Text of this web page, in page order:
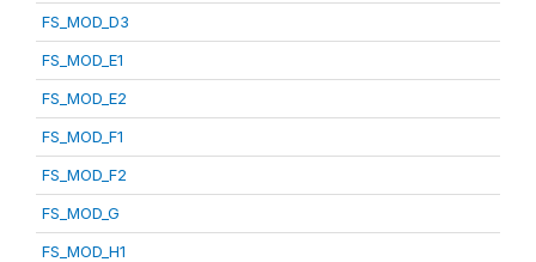
FS_MOD_D3
FS_MOD_E1
FS_MOD_E2
FS_MOD_F1
FS_MOD_F2
FS_MOD_G
FS_MOD_H1